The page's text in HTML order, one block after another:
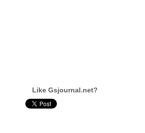
Like Gsjournal.net?